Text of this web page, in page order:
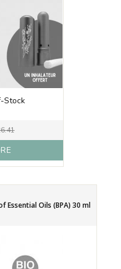
Stock
Essential Oils (BPA) 30 ml